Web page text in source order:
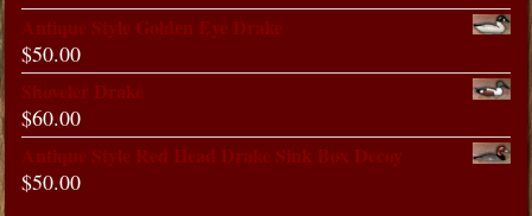
Antique Style Golden Eye Drake
$50.00
Shoveler Drake
$60.00
Antique Style Red Head Drake Sink Box Decoy
$50.00